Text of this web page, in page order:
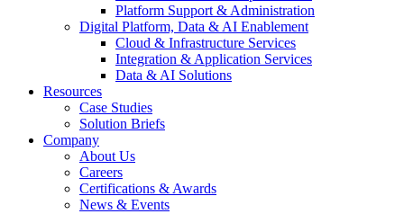
Platform Support & Administration
Digital Platform, Data & AI Enablement
Cloud & Infrastructure Services
Integration & Application Services
Data & AI Solutions
Resources
Case Studies
Solution Briefs
Company
About Us
Careers
Certifications & Awards
News & Events